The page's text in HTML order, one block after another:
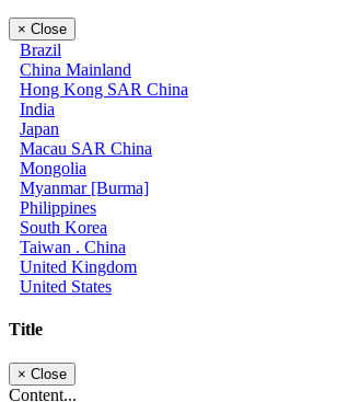
× Close
Brazil
China Mainland
Hong Kong SAR China
India
Japan
Macau SAR China
Mongolia
Myanmar [Burma]
Philippines
South Korea
Taiwan . China
United Kingdom
United States
Title
× Close
Content...